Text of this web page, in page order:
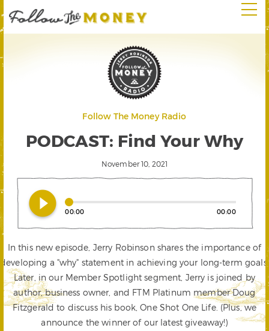
Follow The Money Radio
PODCAST: Find Your Why
November 10, 2021
play_circle_filled 00:00 00:00
In this new episode, Jerry Robinson shares the importance of
developing a "why" statement in achieving your long-term goals.
Later, in our Member Spotlight segment, Jerry is joined by
author, business owner, and FTM Platinum member Doug
Fitzgerald to discuss his book, One Shot One Life. (Plus, we
announce the winner of our latest giveaway!)